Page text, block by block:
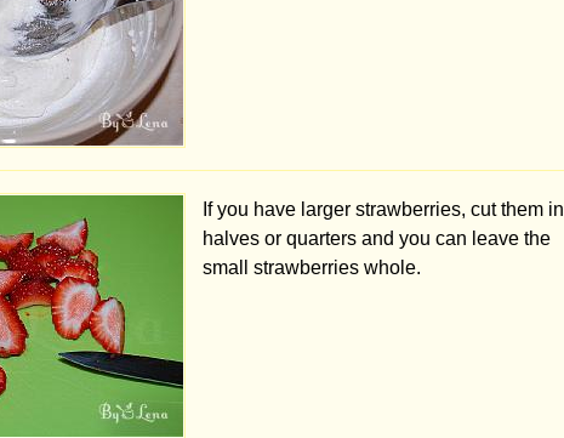
If you have larger strawberries, cut them in
halves or quarters and you can leave the
small strawberries whole.